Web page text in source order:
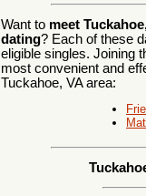
Want to meet
dating? Each of these
eligible singles. Joining
most convenient and
Tuckahoe, VA area: